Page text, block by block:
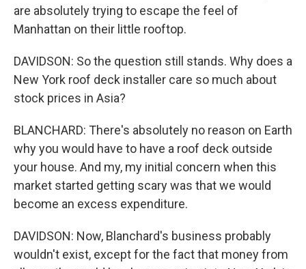
are absolutely trying to escape the feel of
Manhattan on their little rooftop.
DAVIDSON: So the question still stands. Why does a
New York roof deck installer care so much about
stock prices in Asia?
BLANCHARD: There's absolutely no reason on Earth
why you would have to have a roof deck outside
your house. And my, my initial concern when this
market started getting scary was that we would
become an excess expenditure.
DAVIDSON: Now, Blanchard's business probably
wouldn't exist, except for the fact that money from